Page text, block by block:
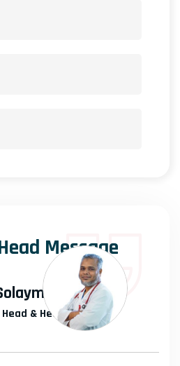
Message
& Head of the